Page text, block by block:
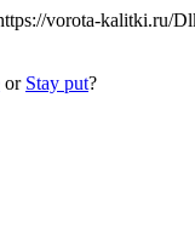
vorota-
or Stay put?